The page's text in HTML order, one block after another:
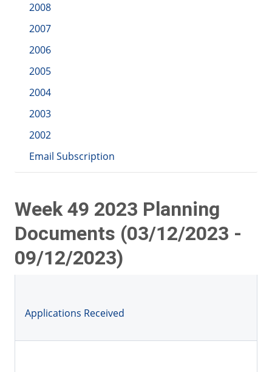
2008
2007
2006
2005
2004
2003
2002
Email Subscription
Week 49 2023 Planning
Documents (03/12/2023 -
09/12/2023)
Applications Received